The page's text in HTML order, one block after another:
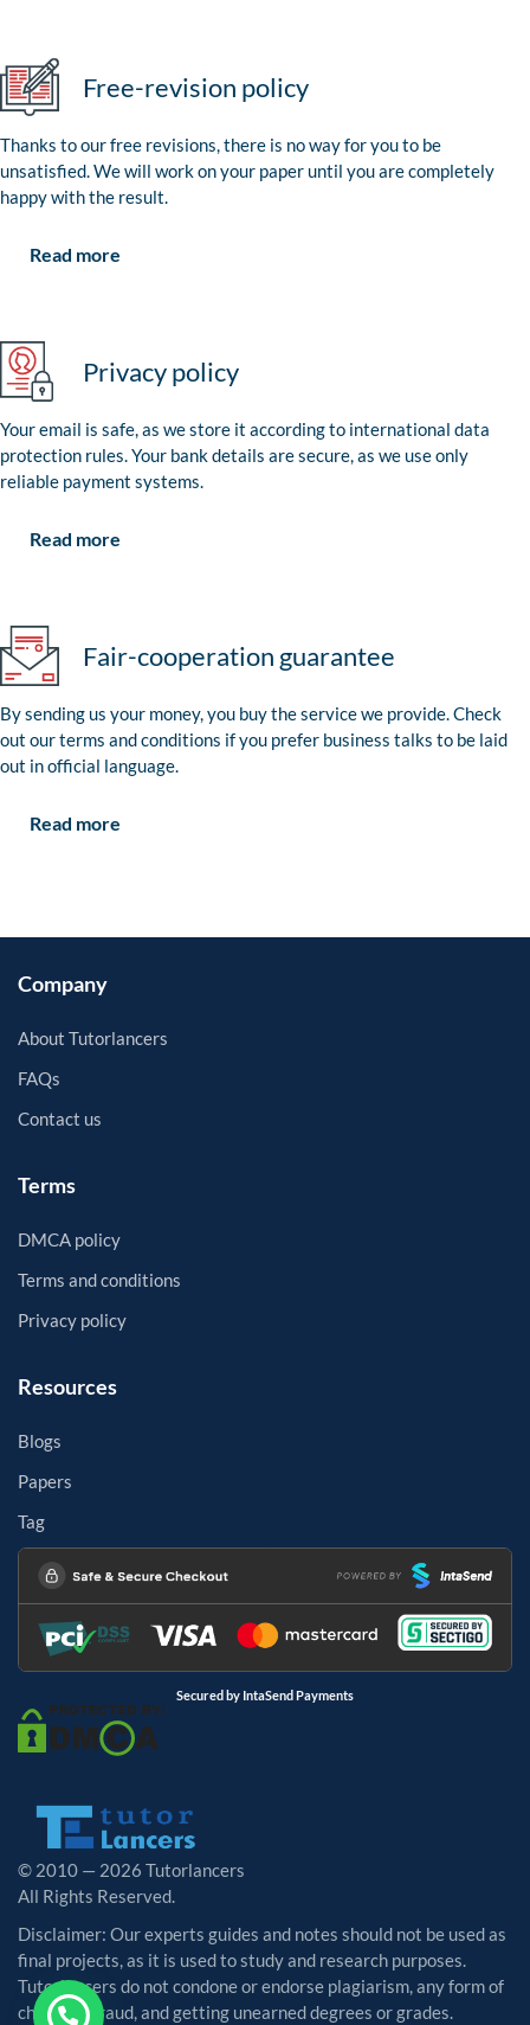
Free-revision policy
Thanks to our free revisions, there is no way for you to be
unsatisfied. We will work on your paper until you are completely
happy with the result.
Read more
Privacy policy
Your email is safe, as we store it according to international data
protection rules. Your bank details are secure, as we use only
reliable payment systems.
Read more
Fair-cooperation guarantee
By sending us your money, you buy the service we provide. Check
out our terms and conditions if you prefer business talks to be laid
out in official language.
Read more
Company
About Tutorlancers
FAQs
Contact us
Terms
DMCA policy
Terms and conditions
Privacy policy
Resources
Blogs
Papers
Tag
Secured by IntaSend Payments
© 2010 — 2026 Tutorlancers
All Rights Reserved.
Disclaimer: Our experts guides and notes should not be used as
final projects, as it is used to study and research purposes.
Tutorlancers do not condone or endorse plagiarism, any form of
cheating, fraud, and getting unearned degrees or grades.